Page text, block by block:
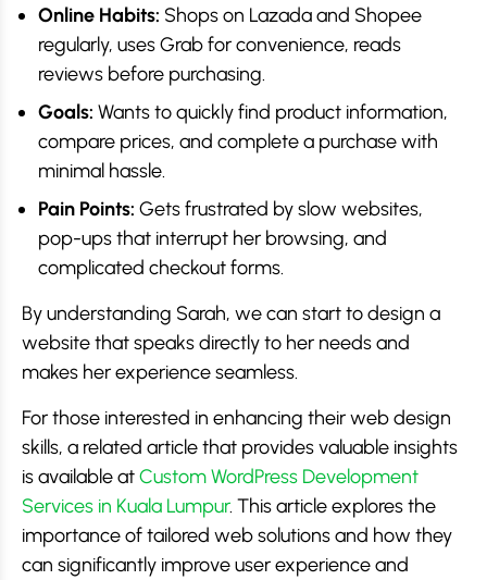
Online Habits: Shops on Lazada and Shopee
regularly, uses Grab for convenience, reads
reviews before purchasing.
Goals: Wants to quickly find product information,
compare prices, and complete a purchase with
minimal hassle.
Pain Points: Gets frustrated by slow websites,
pop-ups that interrupt her browsing, and
complicated checkout forms.
By understanding Sarah, we can start to design a
website that speaks directly to her needs and
makes her experience seamless.
For those interested in enhancing their web design
skills, a related article that provides valuable insights
is available atCustom WordPress Development
Services in Kuala Lumpur. This article explores the
importance of tailored web solutions and how they
can significantly improve user experience and